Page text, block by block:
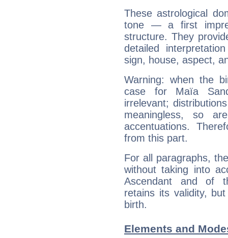
These astrological
tone — a first
structure. They
detailed
sign, house, aspect,
Warning: when the
case for Maïa
irrelevant;
meaningless, so
accentuations.
from this part.
For all paragraphs,
without taking into
Ascendant and of
retains its validity,
birth.
Elements and